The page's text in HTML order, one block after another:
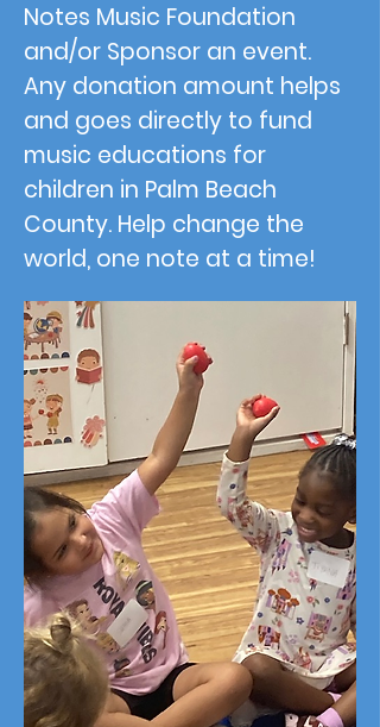
Notes Music Foundation
and/or Sponsor an event.
Any donation amount helps
and goes directly to fund
music educations for
children in Palm Beach
County. Help change the
world, one note at a time!